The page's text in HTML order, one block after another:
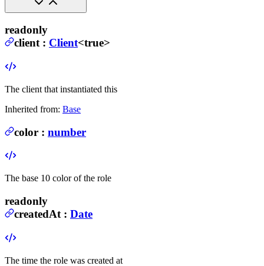
readonly
client: Client<true>
The client that instantiated this
Inherited from: Base
color : number
The base 10 color of the role
readonly
createdAt : Date
The time the role was created at